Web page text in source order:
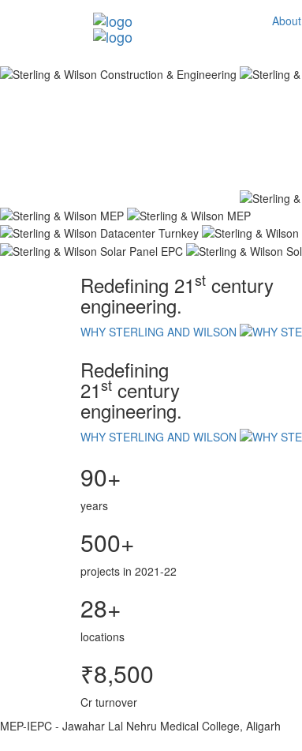
About
Redefining 21st century
engineering.
WHY STERLING AND WILSON
Redefining
21st century
engineering.
WHY STERLING AND WILSON
90+
years
500+
projects in 2021-22
28+
locations
₹8,500
Cr turnover
MEP-IEPC - Jawahar Lal Nehru Medical College, Aligarh